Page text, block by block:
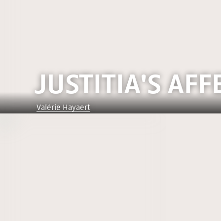
JUSTITIA'S
Valérie Hayaert